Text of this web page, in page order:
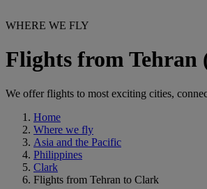
WHERE WE FLY
Flights from
We offer flights to most exciting cities,
Home
Where we fly
Asia and the Pacific
Philippines
Clark
Flights from Tehran to Clark